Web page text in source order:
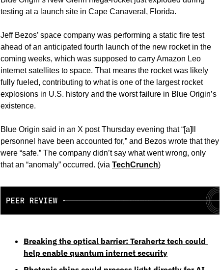
testing at a launch site in Cape Canaveral, Florida.
Jeff Bezos’ space company was performing a static fire test
ahead of an anticipated fourth launch of the new rocket in the
coming weeks, which was supposed to carry Amazon Leo
internet satellites to space. That means the rocket was likely
fully fueled, contributing to what is one of the largest rocket
explosions in U.S. history and the worst failure in Blue Origin’s
existence.
Blue Origin said in an X post Thursday evening that “[a]ll
personnel have been accounted for,” and Bezos wrote that they
were “safe.” The company didn’t say what went wrong, only
that an “anomaly” occurred. (via TechCrunch)
Breaking the optical barrier: Terahertz tech could
help enable quantum internet security